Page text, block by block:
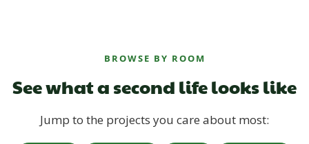
BROWSE BY ROOM
See what a second life looks like
Jump to the projects you care about most: